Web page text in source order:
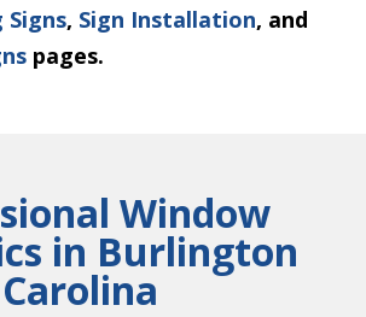
, Sign Installation, and
pages.
Window
in Burlington